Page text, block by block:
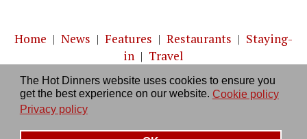
The Hot Dinners website uses cookies to ensure you
get the best experience on our website. Cookie policy
Privacy policy
Home | News | Features | Restaurants | Staying-
in | Travel
About us|Contact Us|RSS Feed|Site directory
Privacy policy|Log in/out